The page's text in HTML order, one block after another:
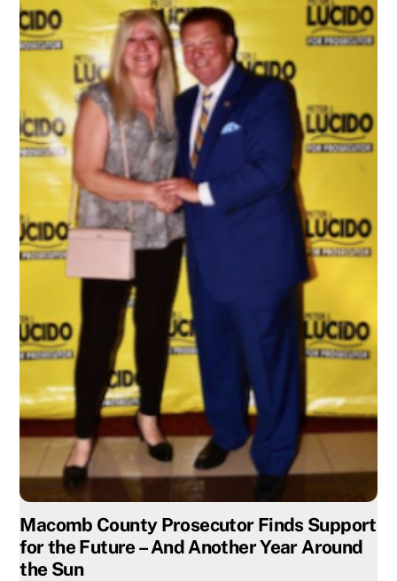
Macomb County Prosecutor Finds Support
for the Future – And Another Year Around
the Sun